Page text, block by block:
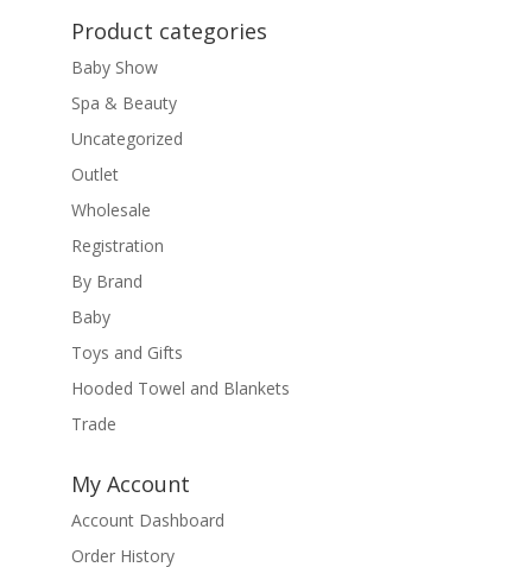
Product categories
Baby Show
Spa & Beauty
Uncategorized
Outlet
Wholesale
Registration
By Brand
Baby
Toys and Gifts
Hooded Towel and Blankets
Trade
My Account
Account Dashboard
Order History